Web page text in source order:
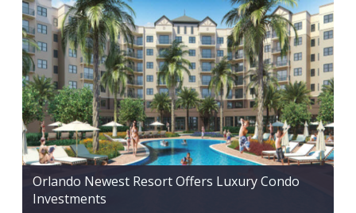
Orlando Newest Resort Offers Luxury Condo
Investments